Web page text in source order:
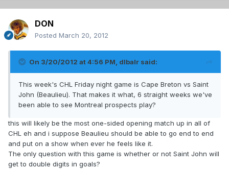
DON
Posted March 20, 2012
On 3/20/2012 at 4:56 PM, dlbalr said:
This week's CHL Friday night game is Cape Breton vs Saint
John (Beaulieu). That makes it what, 6 straight weeks we've
been able to see Montreal prospects play?
this will likely be the most one-sided opening match up in all of
CHL eh and i suppose Beaulieu should be able to go end to end
and put on a show when ever he feels like it.
The only question with this game is whether or not Saint John will
get to double digits in goals?